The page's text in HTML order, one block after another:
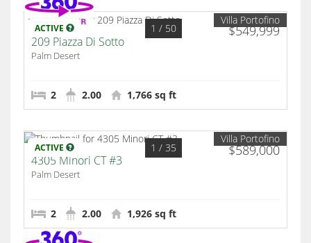
ACTIVE $549,999
1 / 50
Villa Portofino
209 Piazza Di Sotto
Palm Desert
2 2.00 1,766 sq ft
ACTIVE $589,000
1 / 35
Villa Portofino
4305 Minori CT #3
Palm Desert
2 2.00 1,926 sq ft